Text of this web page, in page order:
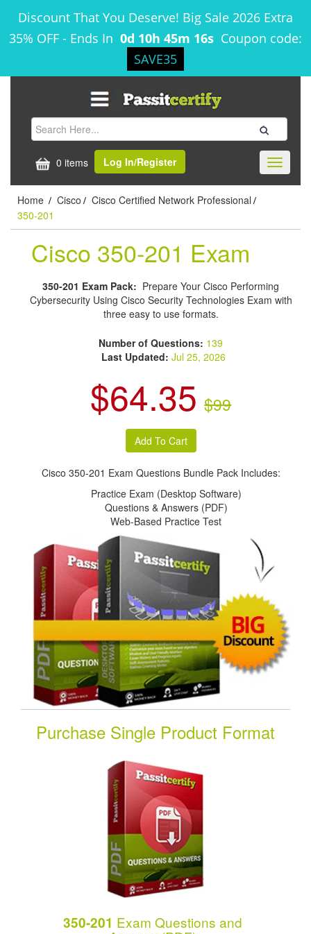
Discount That You Deserve! Big Sale 2026 Extra
35% OFF - Ends In 0d 10h 45m 15s Coupon code:
SAVE35
0 items Log In/Register
Toggle
Home / Cisco / Cisco Certified Network Professional /
350-201
Cisco 350-201 Exam
350-201 Exam Pack: Prepare Your Cisco Performing
Cybersecurity Using Cisco Security Technologies Exam with
three easy to use formats.
Number of Questions: 139
Last Updated: Jul 25, 2026
$64.35 $99
Cisco 350-201 Exam Questions Bundle Pack Includes:
Practice Exam (Desktop Software)
Questions & Answers (PDF)
Web-Based Practice Test
Purchase Single Product Format
350-201 Exam Questions and